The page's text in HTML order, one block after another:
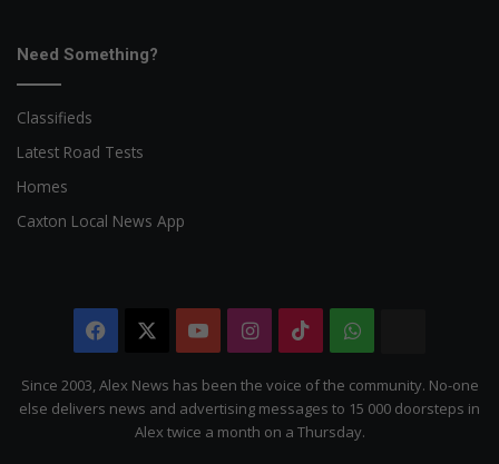
Need Something?
Classifieds
Latest Road Tests
Homes
Caxton Local News App
Facebook YouTubeInstagram
TikTokWhatsApp
Citizen
Since 2003, Alex News has been the voice of the community. No-one
else delivers news and advertising messages to 15 000 doorsteps in
Alex twice a month on a Thursday.